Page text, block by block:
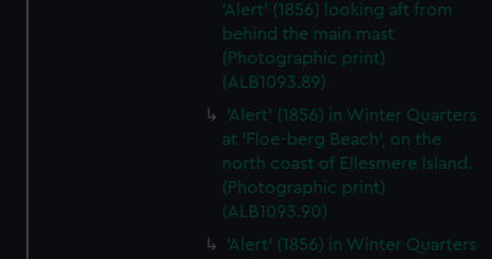
'Alert' (1856) looking aft from
behind the main mast
(Photographic print)
(ALB1093.89)
'Alert' (1856) in Winter Quarters
at 'Floe-berg Beach', on the
north coast of Ellesmere Island.
(Photographic print)
(ALB1093.90)
'Alert' (1856) in Winter Quarters